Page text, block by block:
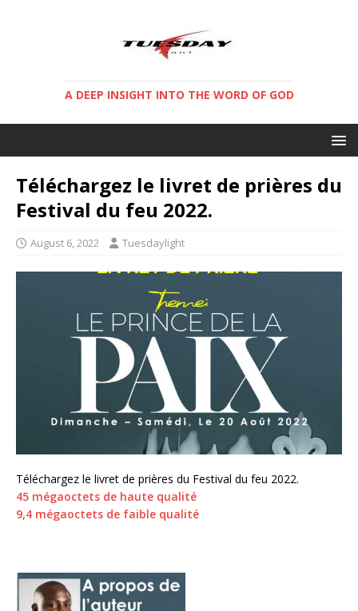
A DEEP INSIGHT INTO THE WORD OF GOD
Téléchargez le livret de prières du
Festival du feu 2022.
August 6, 2022 Tuesdaylight
Téléchargez le livret de prières du Festival du feu 2022.
45 mégaoctets de haute qualité
9,4 mégaoctets de faible qualité